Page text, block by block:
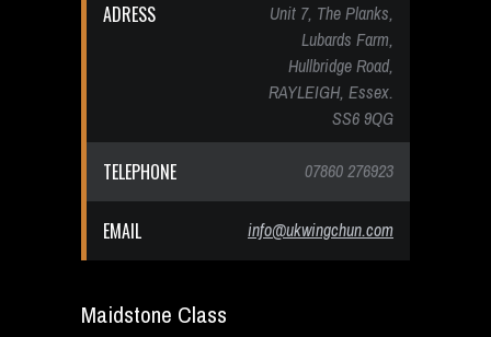
ADRESS
Unit 7, The Planks,
Lubards Farm,
Hullbridge Road,
RAYLEIGH, Essex.
SS6 9QG
TELEPHONE 07860 276923
EMAIL info@ukwingchun.com
Maidstone Class